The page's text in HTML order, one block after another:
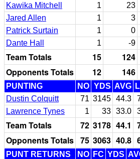
Kawika Mitchell
1 23
Jared Allen
1 3
Patrick Surtain
1 0
Dante Hall
1 -9
Team Totals 15 124
Opponents Totals
12 146
PUNTING NO YDS AVG
Dustin Colquitt
71 3145 44.3
Lawrence Tynes
1 33 33.0
Team Totals 72 3178 44.1
Opponents Totals 75 3063 40.8
PUNT RETURNS NO FC YDS